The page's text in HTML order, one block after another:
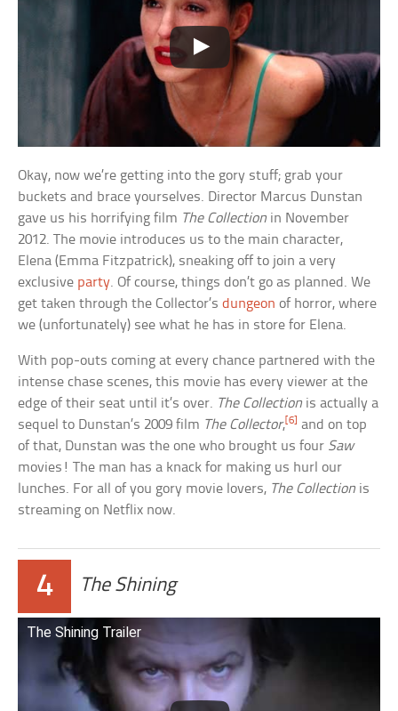
Okay, now we’re getting into the gory stuff; grab your
buckets and brace yourselves. Director Marcus Dunstan
gave us his horrifying film The Collection in November
2012. The movie introduces us to the main character,
Elena (Emma Fitzpatrick), sneaking off to join a very
exclusive party. Of course, things don’t go as planned. We
get taken through the Collector’sdungeon of horror, where
we (unfortunately) see what he has in store for Elena.
With pop-outs coming at every chance partnered with the
intense chase scenes, this movie has every viewer at the
edge of their seat until it’s over. The Collection is actually a
sequel to Dunstan’s 2009 film The Collector,[6] and on top
of that, Dunstan was the one who brought us four Saw
movies! The man has a knack for making us hurl our
lunches. For all of you gory movie lovers, The Collection is
streaming on Netflix now.
4 The Shining
The Shining Trailer